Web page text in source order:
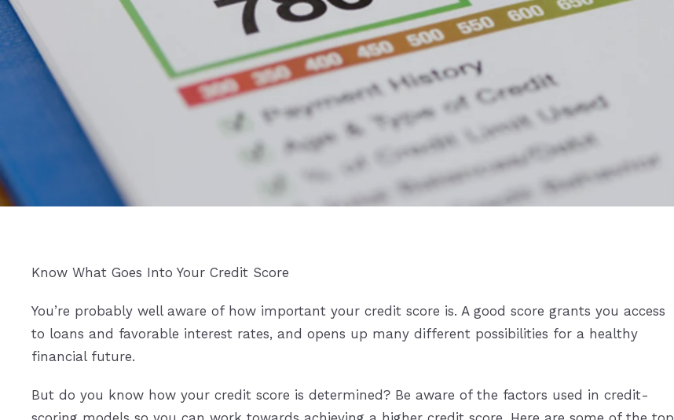
Know What Goes Into Your Credit Score
You’re probably well aware of how important your credit score is. A good score grants you access
to loans and favorable interest rates, and opens up many different possibilities for a healthy
financial future.
But do you know how your credit score is determined? Be aware of the factors used in credit-